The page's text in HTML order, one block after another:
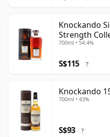
Knockando
Strength
Old
700ml • 54.4%
S$115 ?
Knockando
700ml • 43%
S$93 ?